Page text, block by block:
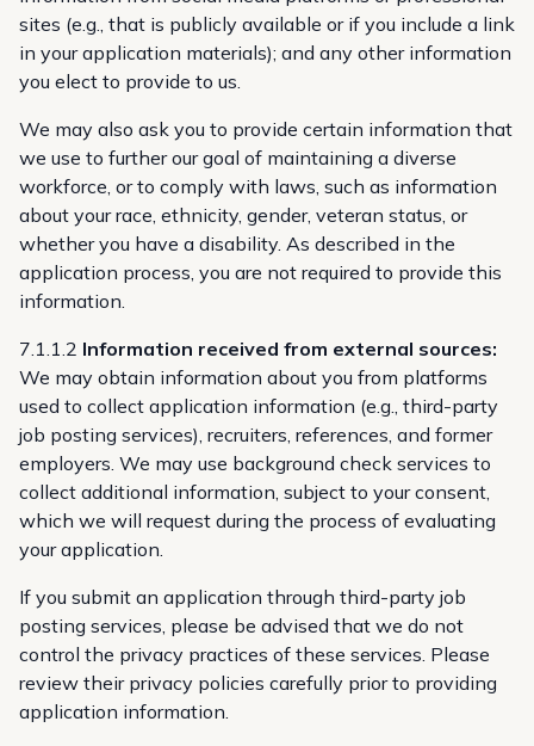
sites (e.g., that is publicly available or if you include a link
in your application materials); and any other information
you elect to provide to us.
We may also ask you to provide certain information that
we use to further our goal of maintaining a diverse
workforce, or to comply with laws, such as information
about your race, ethnicity, gender, veteran status, or
whether you have a disability. As described in the
application process, you are not required to provide this
information.
7.1.1.2 Information received from external sources:
We may obtain information about you from platforms
used to collect application information (e.g., third-party
job posting services), recruiters, references, and former
employers. We may use background check services to
collect additional information, subject to your consent,
which we will request during the process of evaluating
your application.
If you submit an application through third-party job
posting services, please be advised that we do not
control the privacy practices of these services. Please
review their privacy policies carefully prior to providing
application information.